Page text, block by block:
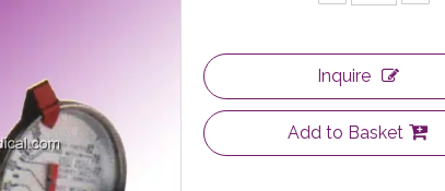
Inquire
Add to Basket